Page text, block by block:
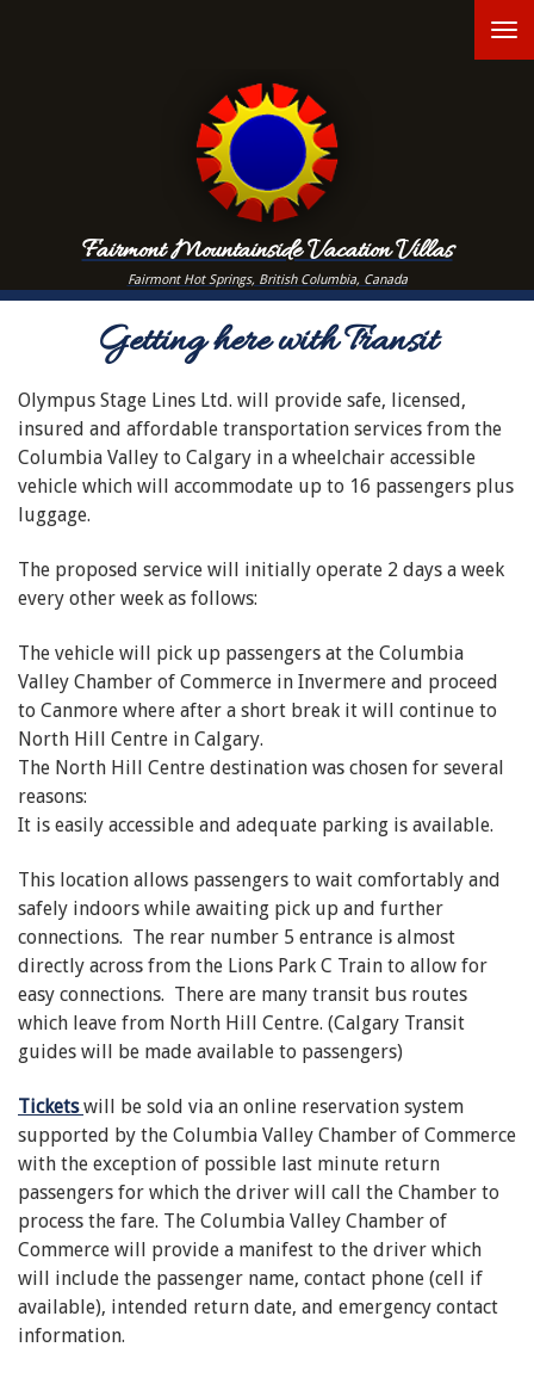
Fairmont Mountainside Vacation Villas
Fairmont Hot Springs, British Columbia, Canada
Getting here with Transit
Olympus Stage Lines Ltd. will provide safe, licensed,
insured and affordable transportation services from the
Columbia Valley to Calgary in a wheelchair accessible
vehicle which will accommodate up to 16 passengers plus
luggage.
The proposed service will initially operate 2 days a week
every other week as follows:
The vehicle will pick up passengers at the Columbia
Valley Chamber of Commerce in Invermere and proceed
to Canmore where after a short break it will continue to
North Hill Centre in Calgary.
The North Hill Centre destination was chosen for several
reasons:
It is easily accessible and adequate parking is available.
This location allows passengers to wait comfortably and
safely indoors while awaiting pick up and further
connections. The rear number 5 entrance is almost
directly across from the Lions Park C Train to allow for
easy connections. There are many transit bus routes
which leave from North Hill Centre. (Calgary Transit
guides will be made available to passengers)
Ticketswill be sold via an online reservation system
supported by the Columbia Valley Chamber of Commerce
with the exception of possible last minute return
passengers for which the driver will call the Chamber to
process the fare. The Columbia Valley Chamber of
Commerce will provide a manifest to the driver which
will include the passenger name, contact phone (cell if
available), intended return date, and emergency contact
information.